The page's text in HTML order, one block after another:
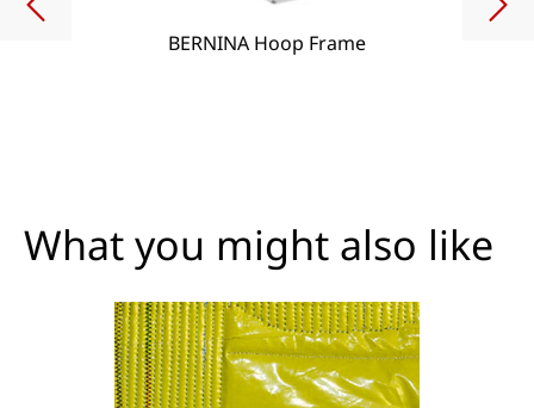
BERNINA Hoop Frame
What you might also like